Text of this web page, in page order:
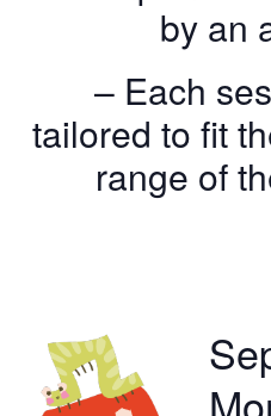
by an
– Each
tailored to fit
range of